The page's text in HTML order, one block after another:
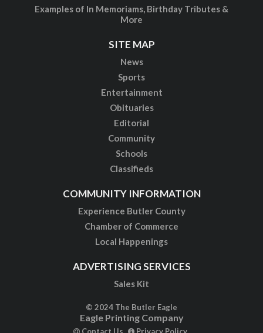
Examples of In Memoriams, Birthday Tributes &
More
SITE MAP
News
Sports
Entertainment
Obituaries
Editorial
Community
Schools
Classifieds
COMMUNITY INFORMATION
Experience Butler County
Chamber of Commerce
Local Happenings
ADVERTISING SERVICES
Sales Kit
© 2024 The Butler Eagle
Eagle Printing Company